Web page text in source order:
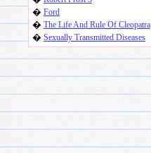
� Ford
� The Life And Rule Of Cleopatra
� Sexually Transmitted Diseases